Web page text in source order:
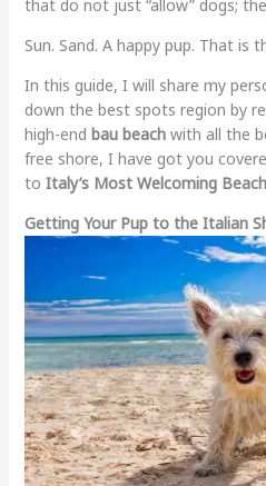
that do not just “allow” dogs;
Sun. Sand. A happy pup. That is
In this guide, I will share my
down the best spots region by
high-end bau beachwith all the
free shore, I have got you
to Italy’s Most Welcoming
Getting Your Pup to the Italian